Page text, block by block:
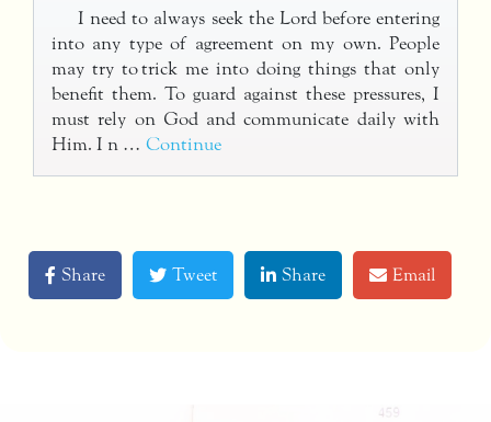
I need to always seek the Lord before entering
into any type of agreement on my own. People
may try to trick me into doing things that only
benefit them. To guard against these pressures, I
must rely on God and communicate daily with
Him. I n … Continue
Share Tweet Share Email